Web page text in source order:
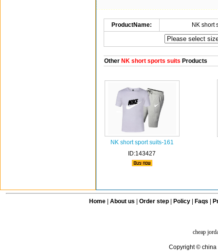
ProductName: NK short
OtherNK short sports suits Products
NK short sport suits-161
ID:143427
Home| About us Order step Policy| Faqs
cheap
Copyright © china